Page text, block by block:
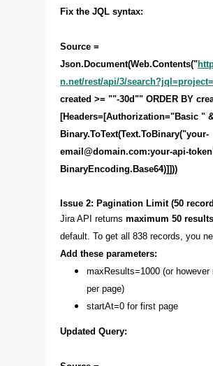
Fix the JQL syntax:
Source =
Json.Document(Web.Contents("
n.net/rest/api/3/
created >= ""-30d"" ORDER BY
[Headers=[Authorization="Basic "
Binary.ToText(Text.ToBinary("your-
email@domain.com:your-api-
BinaryEncoding.Base64)]]))
Issue 2: Pagination Limit (50
Jira API returns maximum 50 results
default. To get all 838 records, you
Add these parameters:
maxResults=1000 (or however
per page)
startAt=0 for first page
Updated Query: